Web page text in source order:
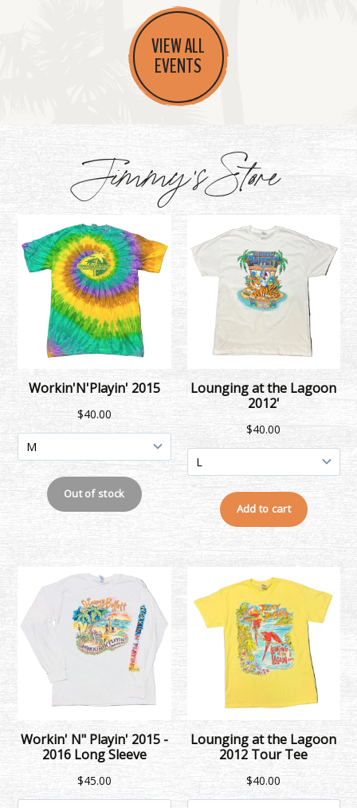
VIEW ALL
EVENTS
Jimmy's Store